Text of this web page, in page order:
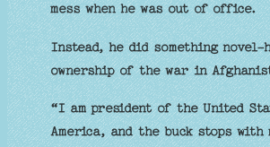
mess when he was out of office.
Instead, he did something novel-
ownership of the war in
“I am president of the United
America, and the buck stops with